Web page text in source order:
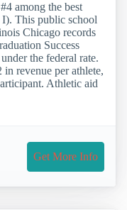
among the best
This public school
Chicago records
Success
the federal rate.
in revenue per athlete,
Athletic aid
Get More Info